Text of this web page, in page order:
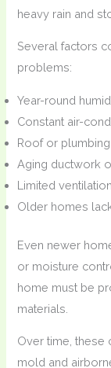
heavy rain and
Several factors
problems:
Year-round
Constant air-
Roof or
Aging ductwork
Limited
Older homes
Even newer
or moisture
home must be
materials.
Over time, these
mold and